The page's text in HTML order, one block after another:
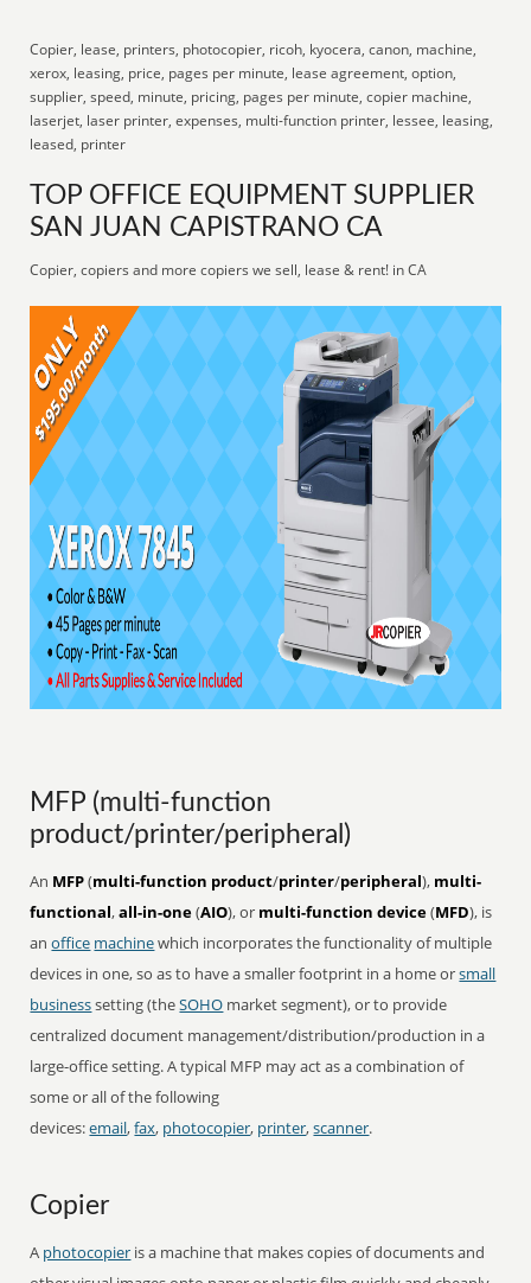
Copier, lease, printers, photocopier, ricoh, kyocera, canon, machine,
xerox, leasing, price, pages per minute, lease agreement, option,
supplier, speed, minute, pricing, pages per minute, copier machine,
laserjet, laser printer, expenses, multi-function printer, lessee, leasing,
leased, printer
TOP OFFICE EQUIPMENT SUPPLIER
SAN JUAN CAPISTRANO CA
Copier, copiers and more copiers we sell, lease & rent! in CA
MFP (multi-function
product/printer/peripheral)
An MFP(multi-function product/printer/peripheral), multi-
functional,all-in-one(AIO), or multi-function device(MFD), is
anoffice machinewhich incorporates the functionality of multiple
devices in one, so as to have a smaller footprint in a home orsmall
businesssetting (theSOHO market segment), or to provide
centralized document management/distribution/production in a
large-office setting. A typical MFP may act as a combination of
some or all of the following
devices:email,fax, photocopier, printer,scanner.
Copier
A photocopier is a machine that makes copies of documents and